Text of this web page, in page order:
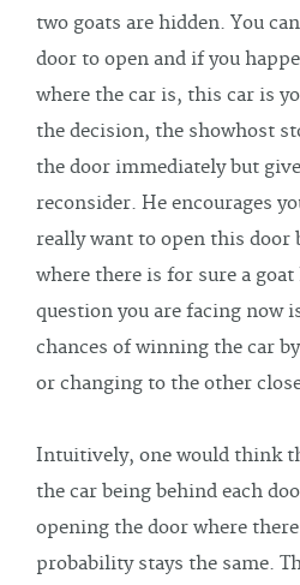
two goats are hidden. You
door to open and if you
where the car is, this car is
the decision, the showhost
the door immediately but
reconsider. He encourages
really want to open this door
where there is for sure a
question you are facing now
chances of winning the car
or changing to the other
Intuitively, one would think
the car being behind each
opening the door where
probability stays the same.